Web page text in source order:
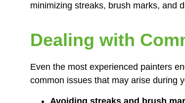
minimizing streaks, brush marks, and
Dealing with
Even the most experienced painters
common issues that may arise during
Avoiding streaks and brush